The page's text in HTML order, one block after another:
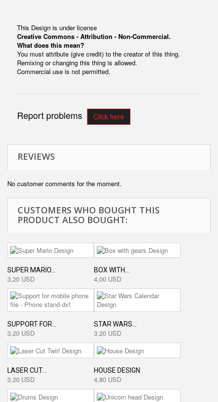
This Design is under license
Creative Commons - Attribution - Non-Commercial.
What does this mean?
You must attribute (give credit) to the creator of this thing.
Remixing or changing this thing is allowed.
Commercial use is not permitted.
Report problems Click here
REVIEWS
No customer comments for the moment.
CUSTOMERS WHO BOUGHT THIS
PRODUCT ALSO BOUGHT:
SUPER MARIO...
3,20 USD
BOX WITH...
4,00 USD
SUPPORT FOR...
3,20 USD
STAR WARS...
3,20 USD
LASER CUT...
3,20 USD
HOUSE DESIGN
4,80 USD